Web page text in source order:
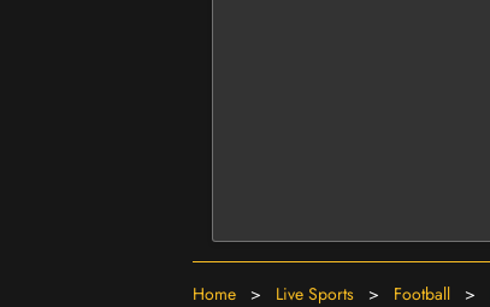
Home > Live Sports > Football >